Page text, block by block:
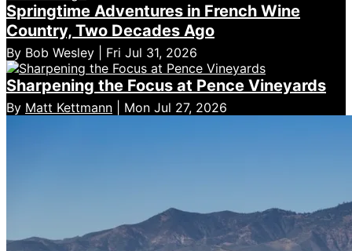
Springtime Adventures in French Wine
Country, Two Decades Ago
By Bob Wesley | Fri Jul 31, 2026
Sharpening the Focus at Pence Vineyards
By Matt Kettmann | Mon Jul 27, 2026